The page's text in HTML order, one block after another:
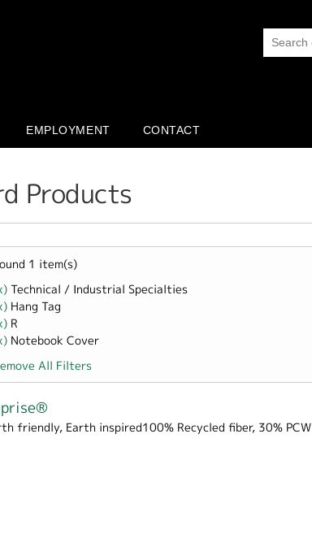
EMPLOYMENT CONTACT
Products
1 item(s)
Remove Technical / Industrial Specialties filter
Technical / Industrial Specialties
Remove Hang Tag filter
Hang Tag
Remove R filter
R
Remove Notebook Cover filter
Notebook Cover
All Filters
friendly, Earth inspired100% Recycled fiber, 30% PCW